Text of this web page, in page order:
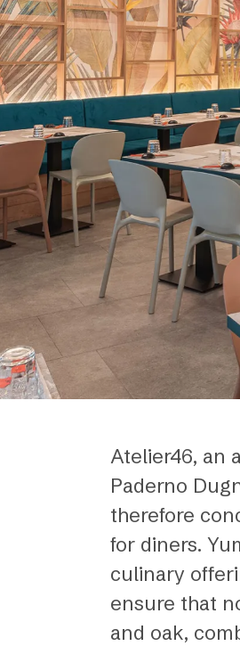
Atelier46, an
Paderno
therefore
for diners.
culinary
ensure that
and oak,